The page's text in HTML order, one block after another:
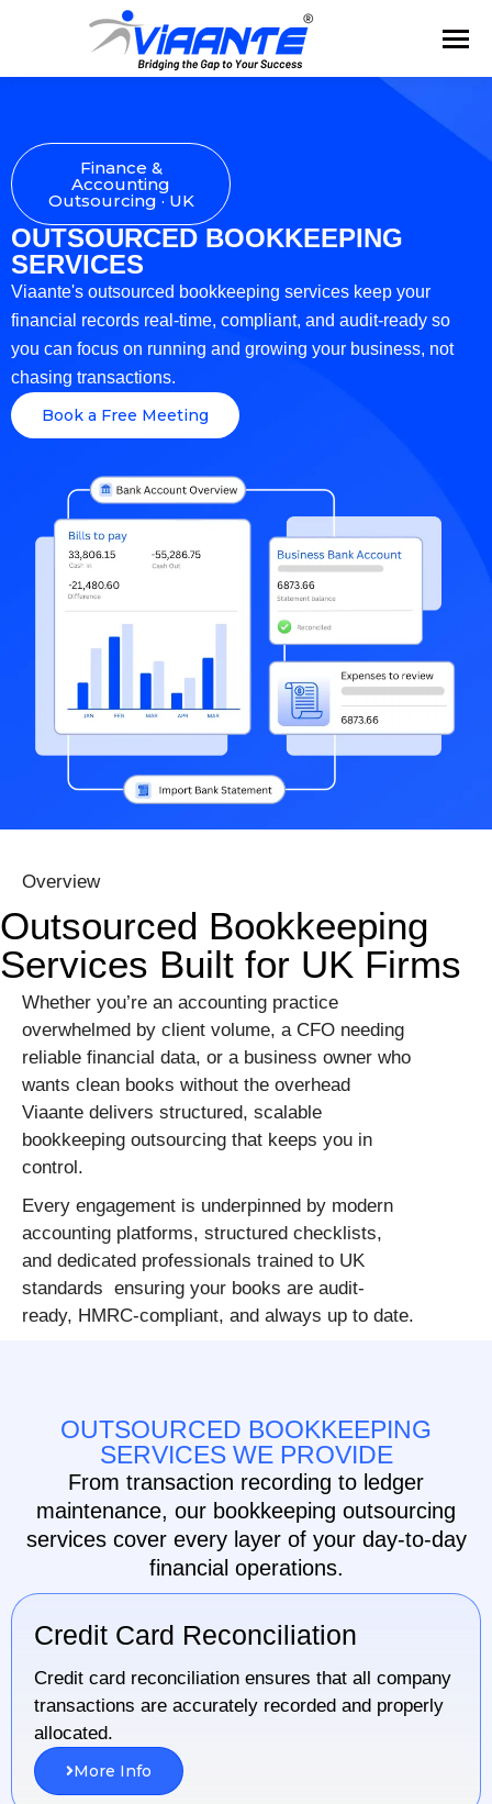
Finance &
Accounting
Outsourcing · UK
OUTSOURCED BOOKKEEPING
SERVICES
Viaante's outsourced bookkeeping services keep your
financial records real-time, compliant, and audit-ready so
you can focus on running and growing your business, not
chasing transactions.
Book a Free Meeting
Overview
Outsourced Bookkeeping
Services Built for UK Firms
Whether you’re an accounting practice
overwhelmed by client volume, a CFO needing
reliable financial data, or a business owner who
wants clean books without the overhead
Viaante delivers structured, scalable
bookkeeping outsourcing that keeps you in
control.
Every engagement is underpinned by modern
accounting platforms, structured checklists,
and dedicated professionals trained to UK
standards ensuring your books are audit-
ready, HMRC-compliant, and always up to date.
OUTSOURCED BOOKKEEPING
SERVICES WE PROVIDE
From transaction recording to ledger
maintenance, our bookkeeping outsourcing
services cover every layer of your day-to-day
financial operations.
Credit Card Reconciliation
Credit card reconciliation ensures that all company
transactions are accurately recorded and properly
allocated.
More Info